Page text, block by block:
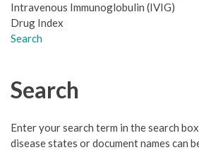
Intravenous Immunoglobulin (IVIG)
Drug Index
Search
Search
Enter your search term in the search
disease states or document names can